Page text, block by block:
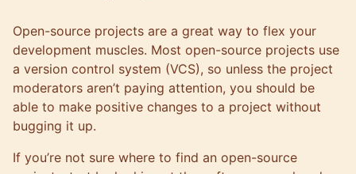
Open-source projects are a great way to flex your
development muscles. Most open-source projects use
a version control system (VCS), so unless the project
moderators aren’t paying attention, you should be
able to make positive changes to a project without
bugging it up.
If you’re not sure where to find an open-source